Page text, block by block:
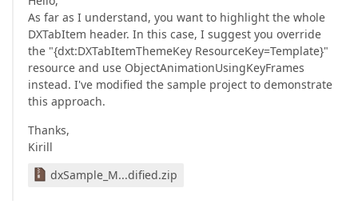
As far as I understand, you want to highlight the whole
DXTabItem header. In this case, I suggest you override
the "{dxt:DXTabItemThemeKey ResourceKey=Template}"
resource and use ObjectAnimationUsingKeyFrames
instead. I've modified the sample project to demonstrate
this approach.
Thanks,
Kirill
dxSample_M...dified.zip